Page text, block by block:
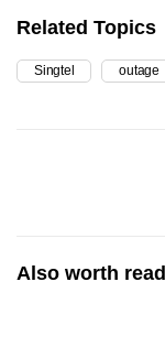
Related Topics
Singtel outage
Also worth